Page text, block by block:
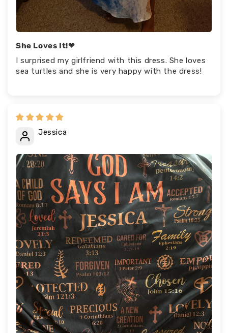
She Loves It!❤
I surprised my girlfriend with this dress. She loves
sea turtles and she is very happy with the dress!
Jessica